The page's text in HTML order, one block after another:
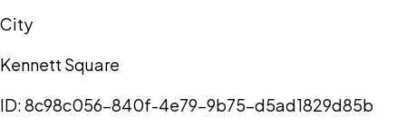
City
Kennett Square
ID:8c98c056-840f-4e79-9b75-d5ad1829d85b